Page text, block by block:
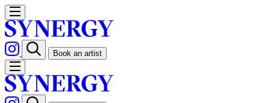
Book an artist